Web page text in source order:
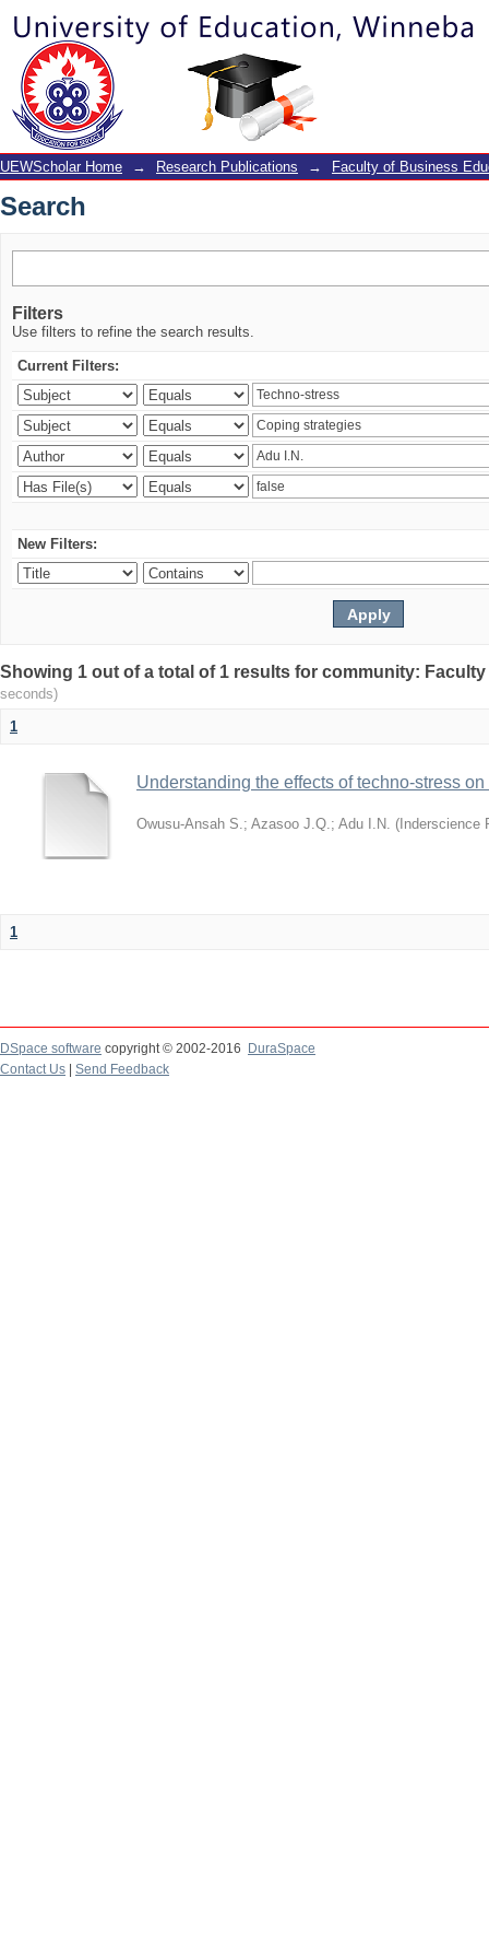
Search
UEWScholar Home → Research Publications → Faculty of Business
Search
Filters
Use filters to refine the search results.
Current Filters:
New Filters:
Showing 1 out of a total of 1 results for community:
seconds)
1
Understanding the effects of techno-stress
Owusu-Ansah S.; Azasoo J.Q.; Adu I.N. ( Inderscience
1
DSpace software copyright © 2002-2016
DuraSpace
Contact Us
Send Feedback